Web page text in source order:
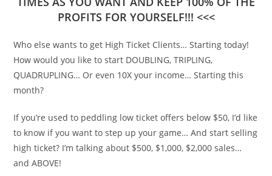
PROFITS FOR YOURSELF!!! <<<
Who else wants to get High Ticket Clients… Starting today!
How would you like to start DOUBLING, TRIPLING,
QUADRUPLING… Or even 10X your income… Starting this
month?
If you’re used to peddling low ticket offers below $50, I’d like
to know if you want to step up your game… And start selling
high ticket? I’m talking about $500, $1,000, $2,000 sales…
and ABOVE!